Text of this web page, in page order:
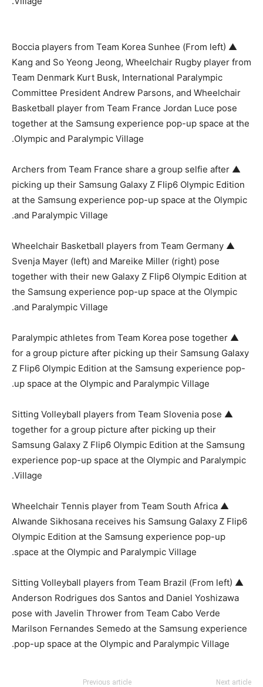
▲ (From left) Boccia players from Team Korea Sunhee
Kang and So Yeong Jeong, Wheelchair Rugby player from
Team Denmark Kurt Busk, International Paralympic
Committee President Andrew Parsons, and Wheelchair
Basketball player from Team France Jordan Luce pose
together at the Samsung experience pop-up space at the
Olympic and Paralympic Village.
▲ Archers from Team France share a group selfie after
picking up their Samsung Galaxy Z Flip6 Olympic Edition
at the Samsung experience pop-up space at the Olympic
and Paralympic Village.
▲ Wheelchair Basketball players from Team Germany
Svenja Mayer (left) and Mareike Miller (right) pose
together with their new Galaxy Z Flip6 Olympic Edition at
the Samsung experience pop-up space at the Olympic
and Paralympic Village.
▲ Paralympic athletes from Team Korea pose together
for a group picture after picking up their Samsung Galaxy
Z Flip6 Olympic Edition at the Samsung experience pop-
up space at the Olympic and Paralympic Village.
▲ Sitting Volleyball players from Team Slovenia pose
together for a group picture after picking up their
Samsung Galaxy Z Flip6 Olympic Edition at the Samsung
experience pop-up space at the Olympic and Paralympic
Village.
▲ Wheelchair Tennis player from Team South Africa
Alwande Sikhosana receives his Samsung Galaxy Z Flip6
Olympic Edition at the Samsung experience pop-up
space at the Olympic and Paralympic Village.
▲ (From left) Sitting Volleyball players from Team Brazil
Anderson Rodrigues dos Santos and Daniel Yoshizawa
pose with Javelin Thrower from Team Cabo Verde
Marilson Fernandes Semedo at the Samsung experience
pop-up space at the Olympic and Paralympic Village.
Previous article Next article